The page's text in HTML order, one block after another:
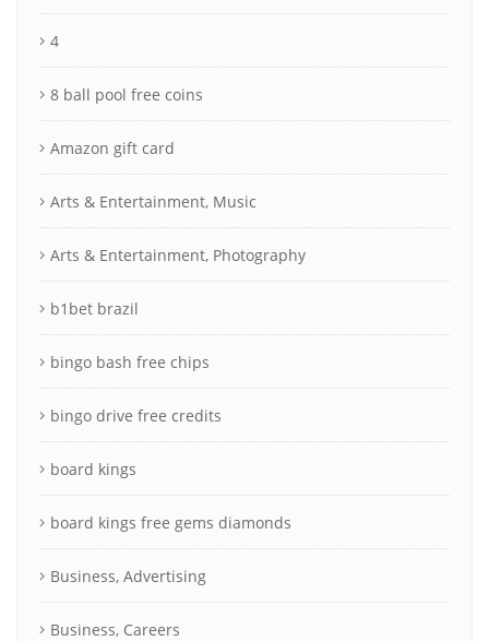
4
8 ball pool free coins
Amazon gift card
Arts & Entertainment, Music
Arts & Entertainment, Photography
b1bet brazil
bingo bash free chips
bingo drive free credits
board kings
board kings free gems diamonds
Business, Advertising
Business, Careers